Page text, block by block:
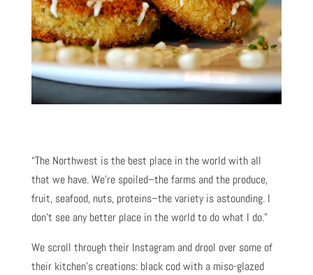
“The Northwest is the best place in the world with all
that we have. We’re spoiled–the farms and the produce,
fruit, seafood, nuts, proteins–the variety is astounding. I
don’t see any better place in the world to do what I do.”
We scroll through their Instagram and drool over some of
their kitchen’s creations: black cod with a miso-glazed